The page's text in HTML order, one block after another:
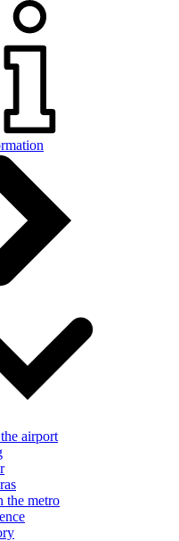
airport
the metro